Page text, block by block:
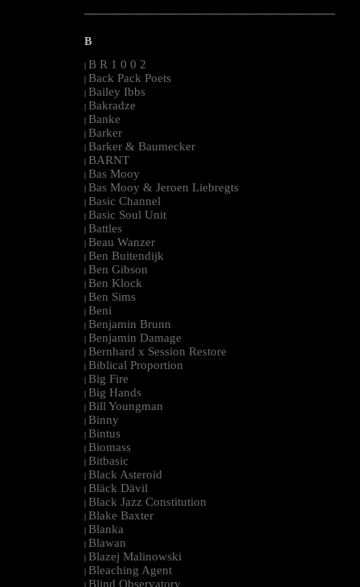
--------------------------------------------------------------------------------------------------------
B
| B R 1 0 0 2
| Back Pack Poets
| Bailey Ibbs
| Bakradze
| Banke
| Barker
| Barker & Baumecker
| BARNT
| Bas Mooy
| Bas Mooy & Jeroen Liebregts
| Basic Channel
| Basic Soul Unit
| Battles
| Beau Wanzer
| Ben Buitendijk
| Ben Gibson
| Ben Klock
| Ben Sims
| Beni
| Benjamin Brunn
| Benjamin Damage
| Bernhard x Session Restore
| Biblical Proportion
| Big Fire
| Big Hands
| Bill Youngman
| Binny
| Bintus
| Biomass
| Bitbasic
| Black Asteroid
| Bläck Dävil
| Black Jazz Constitution
| Blake Baxter
| Blanka
| Blawan
| Blazej Malinowski
| Bleaching Agent
| Blind Observatory